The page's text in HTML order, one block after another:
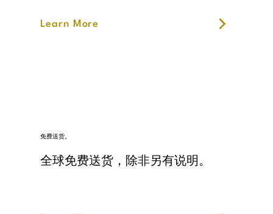
Learn More
免费送货。
全球免费送货，除非另有说明。